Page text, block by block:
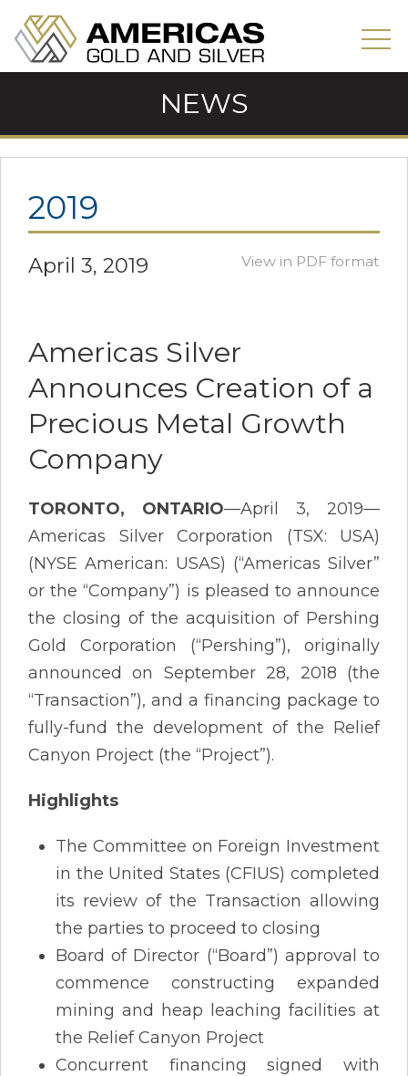
NEWS
2019
April 3, 2019 View in PDF format
Americas Silver
Announces Creation of a
Precious Metal Growth
Company
TORONTO, ONTARIO—April 3, 2019—
Americas Silver Corporation (TSX: USA)
(NYSE American: USAS) (“Americas Silver”
or the “Company”) is pleased to announce
the closing of the acquisition of Pershing
Gold Corporation (“Pershing”), originally
announced on September 28, 2018 (the
“Transaction”), and a financing package to
fully-fund the development of the Relief
Canyon Project (the “Project”).
Highlights
The Committee on Foreign Investment
in the United States (CFIUS) completed
its review of the Transaction allowing
the parties to proceed to closing
Board of Director (“Board”) approval to
commence constructing expanded
mining and heap leaching facilities at
the Relief Canyon Project
Concurrent financing signed with